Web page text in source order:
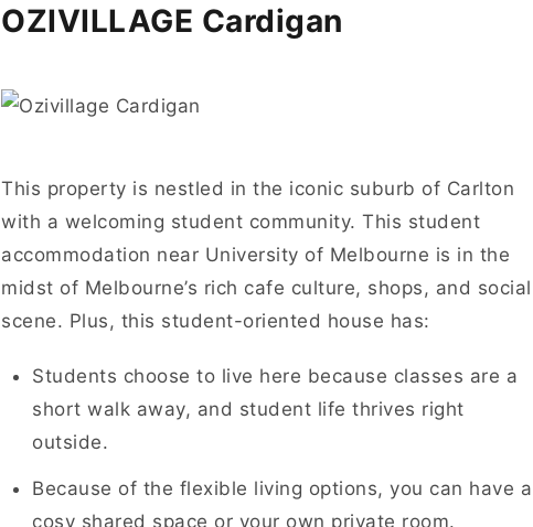
OZIVILLAGE Cardigan
This property is nestled in the iconic suburb of Carlton
with a welcoming student community. This student
accommodation near University of Melbourne is in the
midst of Melbourne’s rich cafe culture, shops, and social
scene. Plus, this student-oriented house has:
Students choose to live here because classes are a
short walk away, and student life thrives right
outside.
Because of the flexible living options, you can have a
cosy shared space or your own private room.